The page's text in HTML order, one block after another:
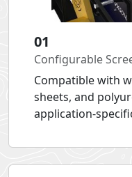
01
Configurable
Compatible with
sheets, and
application-